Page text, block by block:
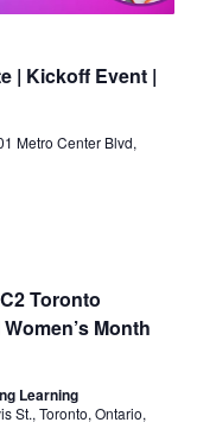
| Kickoff Event |
Metro Center Blvd,
Toronto
Month
Learning
St., Toronto, Ontario,